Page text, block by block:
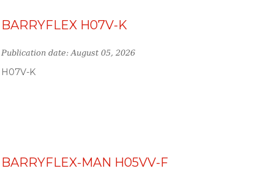
BARRYFLEX H07V-K
Publication date: August 05, 2026
H07V-K
BARRYFLEX-MAN H05VV-F